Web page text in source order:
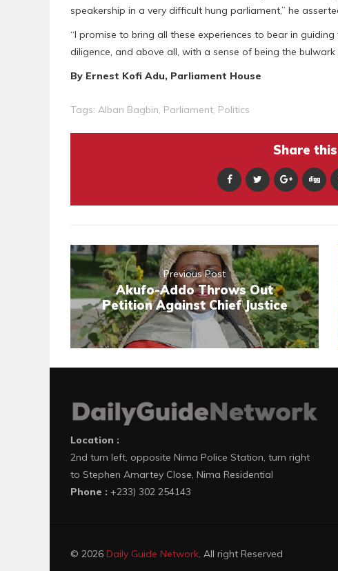
speakership in a very difficult hung parliament,” he
“I promise to bring all these experiences to bear in
diligence, and above all, with a sense of being the
By Ernest Kofi Adu, Parliament House
Tags: Alban Bagbin, Parliament, Politics
Share
Previous Post
Akufo-Addo Throws Out
Petition Against Chief Justice
Location :
2nd turn left, opposite Nima Police Station, turn right
to Stephen Amartey Close, Nima Residential
Phone : +233) 302 254143
© 2026 Daily Guide Network. All right Reserved